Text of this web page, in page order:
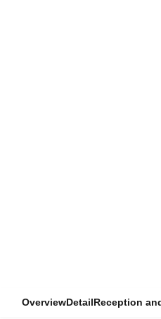
OverviewDetailReception